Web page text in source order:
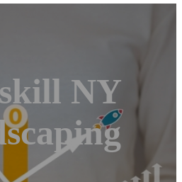
NY